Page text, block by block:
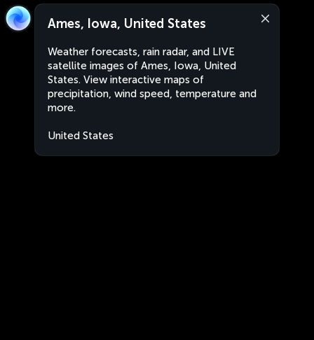
Ames, Iowa, United States
Weather forecasts, rain radar, and LIVE
satellite images of Ames, Iowa, United
States. View interactive maps of
precipitation, wind speed, temperature and
more.
United States